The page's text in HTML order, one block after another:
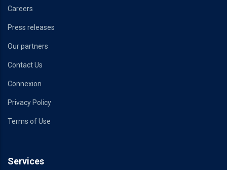
Careers
Press releases
Our partners
Contact Us
Connexion
Privacy Policy
Terms of Use
Services